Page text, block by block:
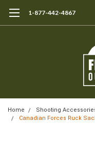
1-877-442-4867
Home
Shooting
Canadian Forces Ruck